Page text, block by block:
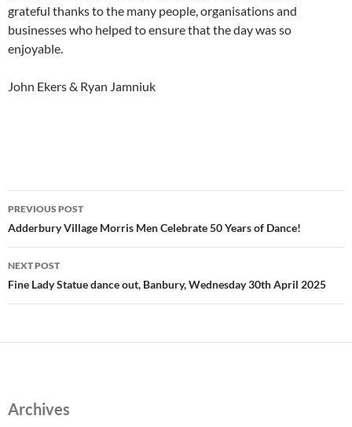
grateful thanks to the many people, organisations and
businesses who helped to ensure that the day was so
enjoyable.
John Ekers & Ryan Jamniuk
Post
navigation
PREVIOUS POST
Adderbury Village Morris Men Celebrate 50 Years of Dance!
NEXT POST
Fine Lady Statue dance out, Banbury, Wednesday 30th April 2025
Archives